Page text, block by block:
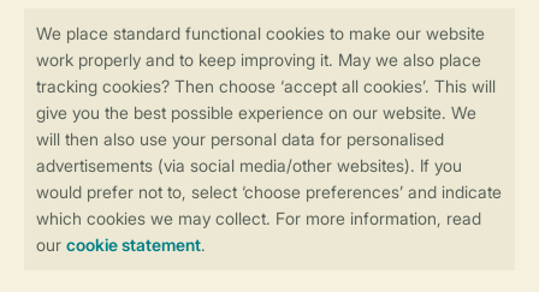
Book online securely and quickly
Secure data transfer
Secure payment